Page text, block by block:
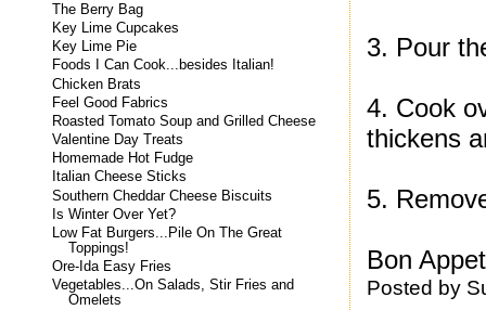
3. Pour
4. Cook
thickens
5.
Bon
Posted by
The Berry Bag
Key Lime Cupcakes
Key Lime Pie
Foods I Can Cook...besides Italian!
Chicken Brats
Feel Good Fabrics
Roasted Tomato Soup and Grilled Cheese
Valentine Day Treats
Homemade Hot Fudge
Italian Cheese Sticks
Southern Cheddar Cheese Biscuits
Is Winter Over Yet?
Low Fat Burgers...Pile On The Great
Toppings!
Ore-Ida Easy Fries
Vegetables...On Salads, Stir Fries and
Omelets